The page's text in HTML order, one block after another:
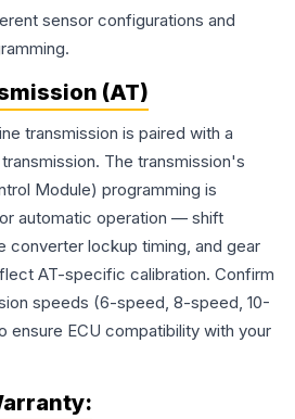
sensor configurations and
(AT)
transmission is paired with a
The transmission's
Module) programming is
automatic operation — shift
converter lockup timing, and gear
AT-specific calibration. Confirm
speeds (6-speed, 8-speed, 10-
ensure ECU compatibility with your